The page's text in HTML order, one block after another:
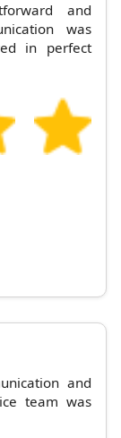
and
was
in perfect
and
team was